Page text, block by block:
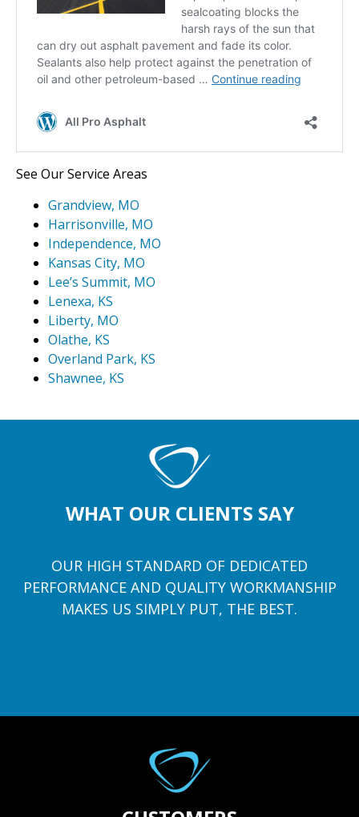
See Our Service Areas
Grandview, MO
Harrisonville, MO
Independence, MO
Kansas City, MO
Lee’s Summit, MO
Lenexa, KS
Liberty, MO
Olathe, KS
Overland Park, KS
Shawnee, KS
WHAT OUR CLIENTS SAY
OUR HIGH STANDARD OF DEDICATED
PERFORMANCE AND QUALITY WORKMANSHIP
MAKES US SIMPLY PUT, THE BEST.